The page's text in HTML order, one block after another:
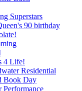
Superstars
90 birthday
4 Life!
Residential
Book Day
Performance